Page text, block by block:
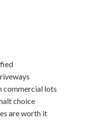
commercial lots
choice
are worth it